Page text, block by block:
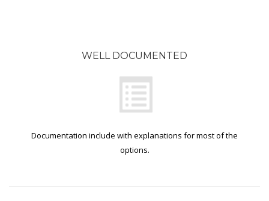
WELL DOCUMENTED
Documentation include with explanations for most of the
options.